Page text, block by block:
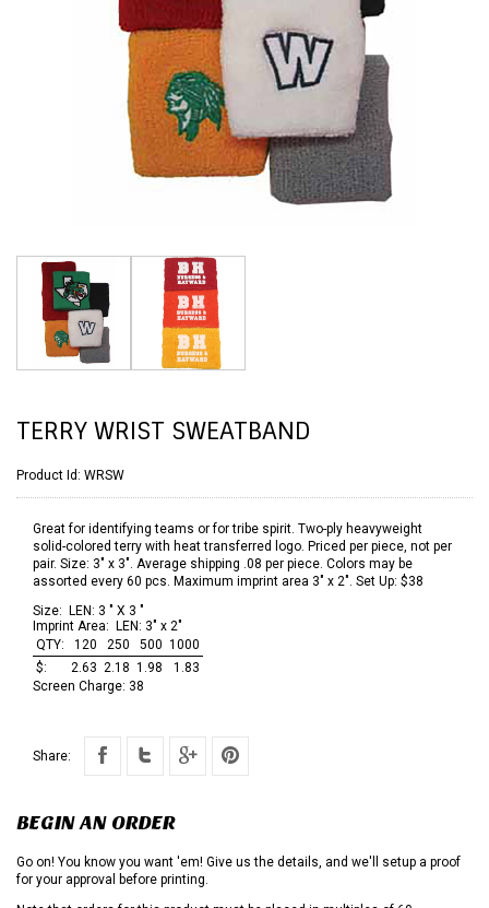
TERRY WRIST SWEATBAND
Product Id: WRSW
Great for identifying teams or for tribe spirit. Two-ply heavyweight
solid-colored terry with heat transferred logo. Priced per piece, not per
pair. Size: 3" x 3". Average shipping .08 per piece. Colors may be
assorted every 60 pcs. Maximum imprint area 3" x 2". Set Up: $38
Size: LEN: 3 " X 3 "
Imprint Area: LEN: 3" x 2"
QTY:
120 250 500 1000
$:
2.63 2.18 1.98
1.83
Screen Charge: 38
Share:
BEGIN AN ORDER
Go on! You know you want 'em! Give us the details, and we'll setup a proof
for your approval before printing.